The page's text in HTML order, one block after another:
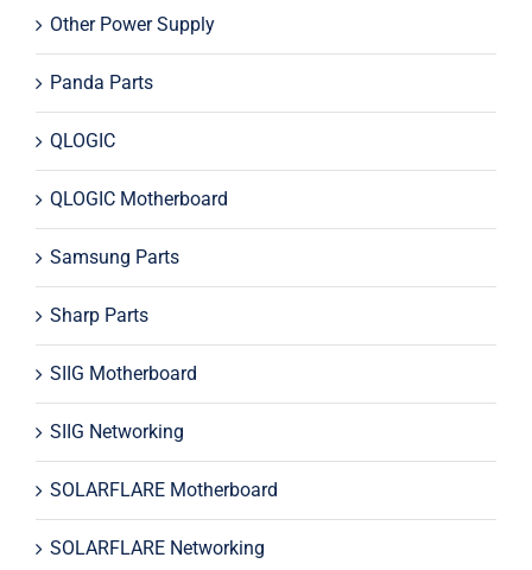
Other Power Supply
Panda Parts
QLOGIC
QLOGIC Motherboard
Samsung Parts
Sharp Parts
SIIG Motherboard
SIIG Networking
SOLARFLARE Motherboard
SOLARFLARE Networking